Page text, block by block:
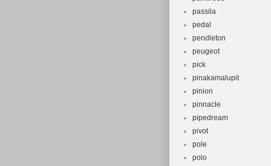
passila
pedal
pendleton
peugeot
pick
pinakamalupit
pinion
pinnacle
pipedream
pivot
pole
polo